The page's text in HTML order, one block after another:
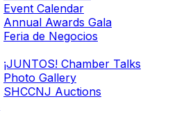
Event Calendar
Annual Awards Gala
Feria de Negocios
¡JUNTOS! Chamber Talks
Photo Gallery
SHCCNJ Auctions